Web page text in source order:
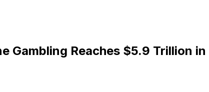
Gambling Reaches $5.9 Trillion